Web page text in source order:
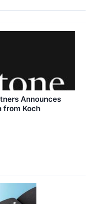
Announces
from Koch